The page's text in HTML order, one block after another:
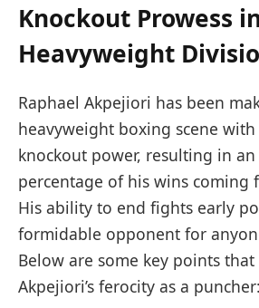
Knockout Prowess
Heavyweight
Raphael Akpejiori has been
heavyweight ⁢boxing scene
knockout power, resulting⁢ in
percentage of his wins coming
His ability to end fights early
formidable opponent for
Below are some ⁢key points
Akpejiori’s ferocity as a ​puncher: